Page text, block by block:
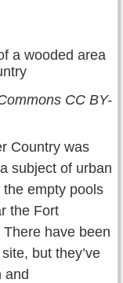
CC BY-
Country was
subject of urban
empty pools
the Fort
have been
but they’ve
and